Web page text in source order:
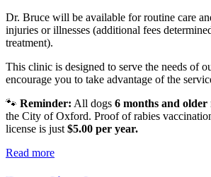
Dr. Bruce will be available for routine care
injuries or illnesses (additional fees
treatment).
This clinic is designed to serve the needs of
encourage you to take advantage of the
🐾 Reminder: All dogs 6 months and older
the City of Oxford. Proof of rabies
license is just $5.00 per year.
Read more